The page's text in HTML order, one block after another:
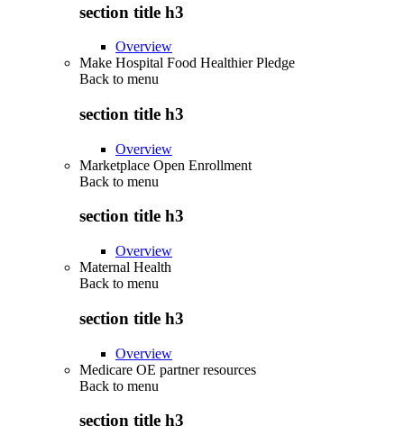
section title h3
Overview
Make Hospital Food Healthier Pledge
Back to menu
section title h3
Overview
Marketplace Open Enrollment
Back to menu
section title h3
Overview
Maternal Health
Back to menu
section title h3
Overview
Medicare OE partner resources
Back to menu
section title h3